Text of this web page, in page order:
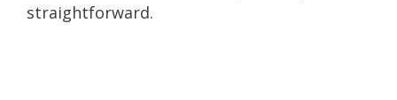
straightforward.